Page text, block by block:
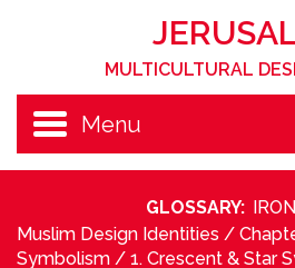
MULTICULTURAL
Menu
GLOSSARY:
Muslim Design Identities /
Symbolism / 1. Crescent & Star